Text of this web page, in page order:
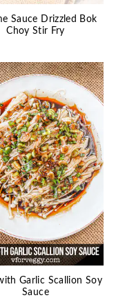
Sauce Drizzled Bok
Choy Stir Fry
Garlic Scallion Soy
Sauce